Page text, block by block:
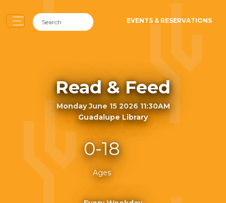
EVENTS & RESERVATIONS
Read & Feed
Monday June 15 2026 11:30AM
Guadalupe Library
0-18
Ages